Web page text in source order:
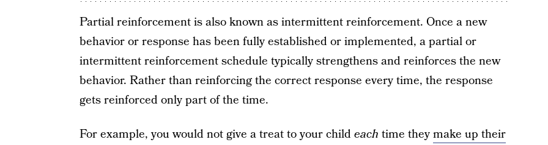
Partial reinforcement is also known as intermittent reinforcement. Once a new
behavior or response has been fully established or implemented, a partial or
intermittent reinforcement schedule typically strengthens and reinforces the new
behavior. Rather than reinforcing the correct response every time, the response
gets reinforced only part of the time.
For example, you would not give a treat to your childeach time theymake up their